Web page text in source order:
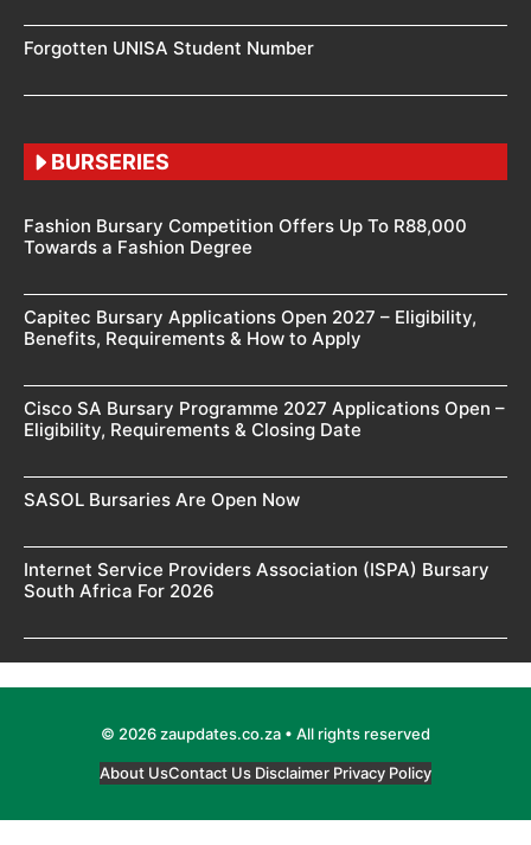
Forgotten UNISA Student Number
BURSERIES
Fashion Bursary Competition Offers Up To R88,000
Towards a Fashion Degree
Capitec Bursary Applications Open 2027 – Eligibility,
Benefits, Requirements & How to Apply
Cisco SA Bursary Programme 2027 Applications Open –
Eligibility, Requirements & Closing Date
SASOL Bursaries Are Open Now
Internet Service Providers Association (ISPA) Bursary
South Africa For 2026
© 2026 zaupdates.co.za • All rights reserved
About UsContact Us Disclaimer Privacy Policy